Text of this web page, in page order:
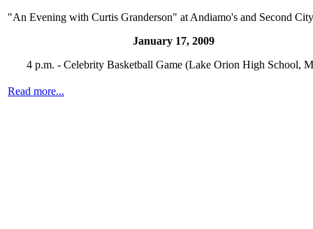
"An Evening with Curtis Granderson" at Andiamo's and Second
January 17, 2009
4 p.m. - Celebrity Basketball Game (Lake Orion High School,
Read more...